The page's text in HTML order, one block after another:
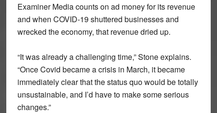
Examiner Media counts on ad money for its revenue
and when COVID-19 shuttered businesses and
wrecked the economy, that revenue dried up.
“It was already a challenging time,” Stone explains.
“Once Covid became a crisis in March, it became
immediately clear that the status quo would be totally
unsustainable, and I’d have to make some serious
changes.”